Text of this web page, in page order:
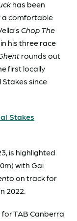
has been
a comfortable
Chop The
his three race
rounds out
first locally
since
Stakes
is highlighted
with Gai
on track for
2022.
TAB Canberra